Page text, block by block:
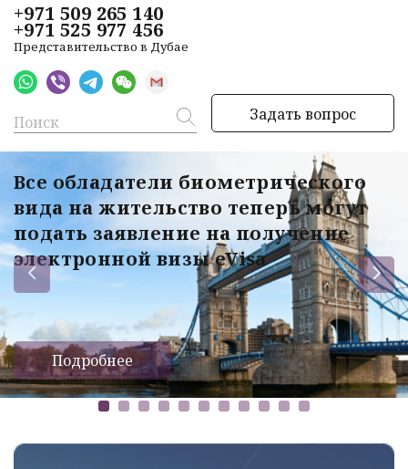
+971 509 265 140
+971 525 977 456
Представительство в Дубае
Задать вопрос
Все обладатели биометрического
вида на жительство теперь могут
подать заявление на получение
электронной визы eVisa
Подробнее